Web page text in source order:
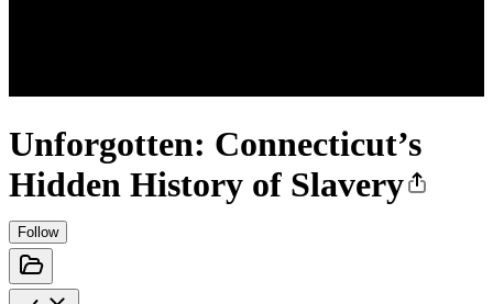
Unforgotten: Connecticut’s
Hidden History of Slavery
Follow